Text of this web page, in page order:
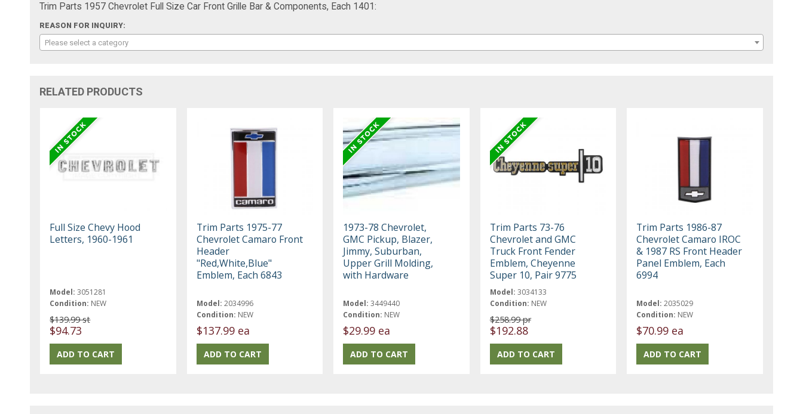
Trim Parts 1957 Chevrolet Full Size Car Front Grille Bar & Components, Each 1401:
REASON FOR INQUIRY:
Please select a category
RELATED PRODUCTS
Full Size Chevy Hood
Letters, 1960-1961
Model: 3051281
Condition: NEW
$139.99 st
$94.73
Trim Parts 1975-77
Chevrolet Camaro Front
Header
"Red,White,Blue"
Emblem, Each 6843
Model: 2034996
Condition: NEW
$137.99 ea
1973-78 Chevrolet,
GMC Pickup, Blazer,
Jimmy, Suburban,
Upper Grill Molding,
with Hardware
Model: 3449440
Condition: NEW
$29.99 ea
Trim Parts 73-76
Chevrolet and GMC
Truck Front Fender
Emblem, Cheyenne
Super 10, Pair 9775
Model: 3034133
Condition: NEW
$258.99 pr
$192.88
Trim Parts 1986-87
Chevrolet Camaro IROC
& 1987 RS Front Header
Panel Emblem, Each
6994
Model: 2035029
Condition: NEW
$70.99 ea